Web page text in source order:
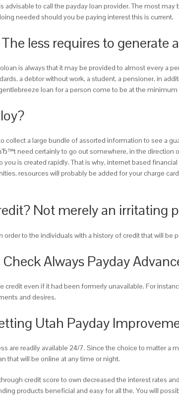
advisable to call the payday loan provider. The most
needed should you be paying interest this is current.
less requires to
is always that it may be provided to almost every a
a debtor without work, a student, a pensioner, in
loan for a person come to be at the minimum
collect a large bundle of assorted information to see a
need certainly to go out somewhere, in the direction
is created rapidly. That is why, internet based
resources will probably be added for your charge
Not merely an irritating
order to the individuals with a history of credit that will be
Always Payday
credit even if it had been formerly unavailable. For
and desires.
Utah Payday
are readily available 24/7. Since the choice to matter
that will be online at any time or night.
credit score to own decreased the interest rates
products beneficial and easy for all the. You will